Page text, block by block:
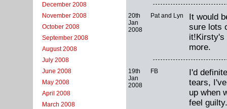
December 2008
November 2008
October 2008
September 2008
August 2008
July 2008
June 2008
May 2008
April 2008
March 2008
20th
Jan
2008
Pat and Lyn
It would
sure lots
it!Kirsty's
more.
19th
Jan
2008
FB
I'd
tears,
up when
feel guilty.